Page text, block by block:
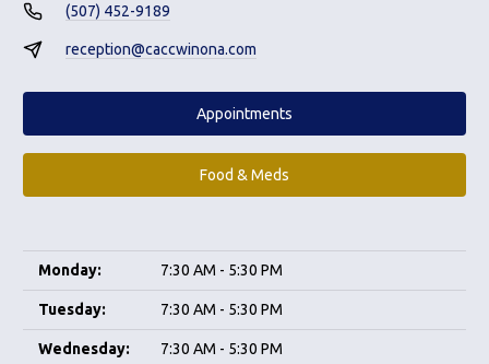
(507) 452-9189
reception@caccwinona.com
Appointments
Food & Meds
Monday: 7:30 AM - 5:30 PM
Tuesday: 7:30 AM - 5:30 PM
Wednesday: 7:30 AM - 5:30 PM